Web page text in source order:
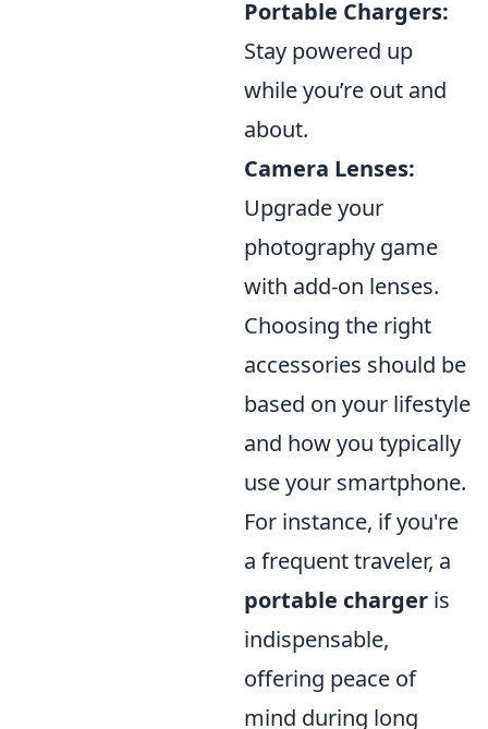
Portable Chargers:
Stay powered up
while you’re out and
about.
Camera Lenses:
Upgrade your
photography game
with add-on lenses.
Choosing the right
accessories should be
based on your lifestyle
and how you typically
use your smartphone.
For instance, if you're
a frequent traveler, a
portable charger is
indispensable,
offering peace of
mind during long